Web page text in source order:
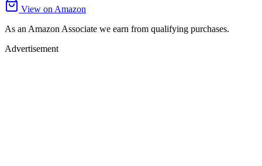
View on Amazon
As an Amazon Associate we earn from qualifying purchases.
Advertisement